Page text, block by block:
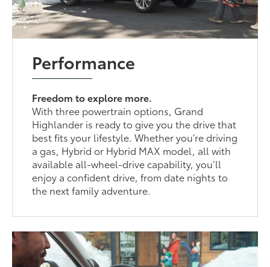
Performance
Freedom to explore more.
With three powertrain options, Grand
Highlander is ready to give you the drive that
best fits your lifestyle. Whether you’re driving
a gas, Hybrid or Hybrid MAX model, all with
available all-wheel-drive capability, you’ll
enjoy a confident drive, from date nights to
the next family adventure.